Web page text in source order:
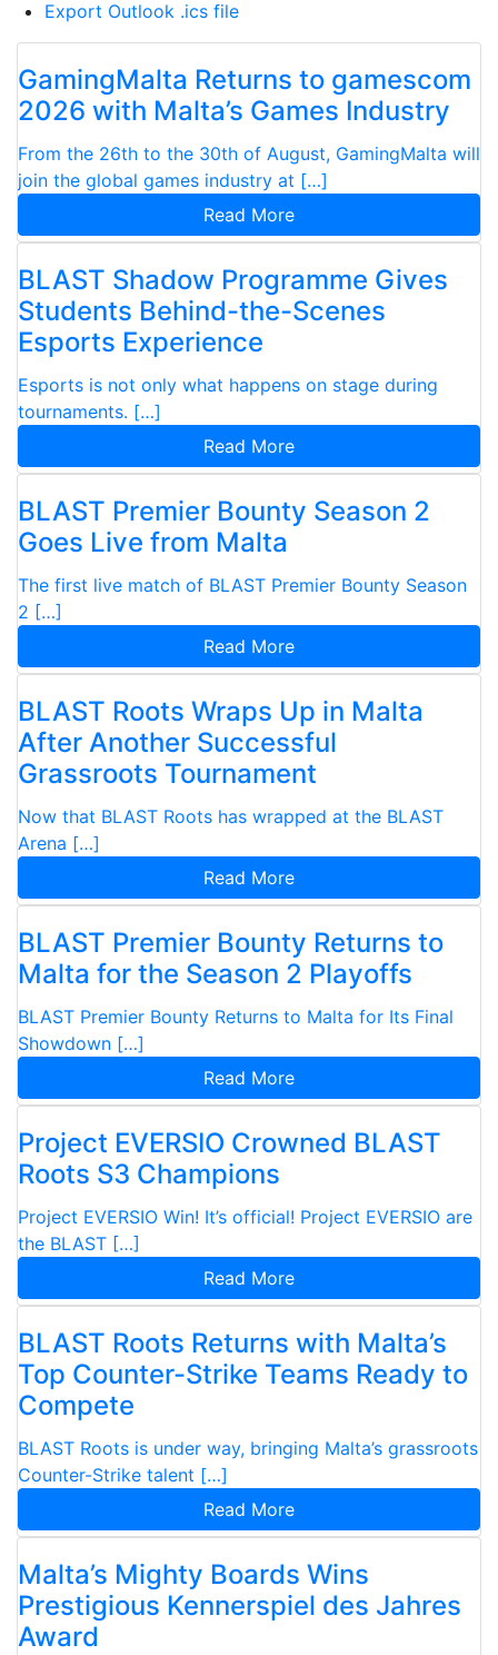
Export Outlook .ics file
GamingMalta Returns to gamescom
2026 with Malta’s Games Industry
From the 26th to the 30th of August, GamingMalta will
join the global games industry at […]
Read More
BLAST Shadow Programme Gives
Students Behind-the-Scenes
Esports Experience
Esports is not only what happens on stage during
tournaments. […]
Read More
BLAST Premier Bounty Season 2
Goes Live from Malta
The first live match of BLAST Premier Bounty Season
2 […]
Read More
BLAST Roots Wraps Up in Malta
After Another Successful
Grassroots Tournament
Now that BLAST Roots has wrapped at the BLAST
Arena […]
Read More
BLAST Premier Bounty Returns to
Malta for the Season 2 Playoffs
BLAST Premier Bounty Returns to Malta for Its Final
Showdown […]
Read More
Project EVERSIO Crowned BLAST
Roots S3 Champions
Project EVERSIO Win! It’s official! Project EVERSIO are
the BLAST […]
Read More
BLAST Roots Returns with Malta’s
Top Counter-Strike Teams Ready to
Compete
BLAST Roots is under way, bringing Malta’s grassroots
Counter-Strike talent […]
Read More
Malta’s Mighty Boards Wins
Prestigious Kennerspiel des Jahres
Award